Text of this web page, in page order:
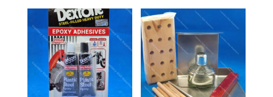
through
$70.00